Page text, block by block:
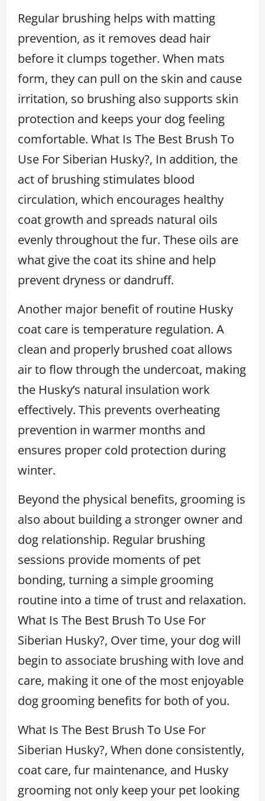
Regular brushing helps with matting
prevention, as it removes dead hair
before it clumps together. When mats
form, they can pull on the skin and cause
irritation, so brushing also supports skin
protection and keeps your dog feeling
comfortable. What Is The Best Brush To
Use For Siberian Husky?, In addition, the
act of brushing stimulates blood
circulation, which encourages healthy
coat growth and spreads natural oils
evenly throughout the fur. These oils are
what give the coat its shine and help
prevent dryness or dandruff.
Another major benefit of routine Husky
coat care is temperature regulation. A
clean and properly brushed coat allows
air to flow through the undercoat, making
the Husky’s natural insulation work
effectively. This prevents overheating
prevention in warmer months and
ensures proper cold protection during
winter.
Beyond the physical benefits, grooming is
also about building a stronger owner and
dog relationship. Regular brushing
sessions provide moments of pet
bonding, turning a simple grooming
routine into a time of trust and relaxation.
What Is The Best Brush To Use For
Siberian Husky?, Over time, your dog will
begin to associate brushing with love and
care, making it one of the most enjoyable
dog grooming benefits for both of you.
What Is The Best Brush To Use For
Siberian Husky?, When done consistently,
coat care, fur maintenance, and Husky
grooming not only keep your pet looking